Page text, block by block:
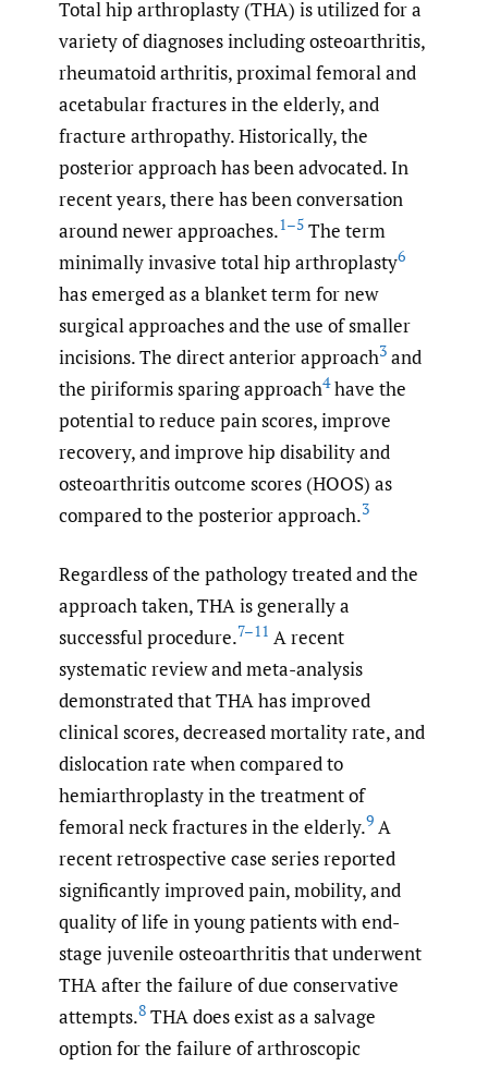
Total hip arthroplasty (THA) is utilized for a
variety of diagnoses including osteoarthritis,
rheumatoid arthritis, proximal femoral and
acetabular fractures in the elderly, and
fracture arthropathy. Historically, the
posterior approach has been advocated. In
recent years, there has been conversation
around newer approaches.1–5 The term
minimally invasive total hip arthroplasty6
has emerged as a blanket term for new
surgical approaches and the use of smaller
incisions. The direct anterior approach3 and
the piriformis sparing approach4have the
potential to reduce pain scores, improve
recovery, and improve hip disability and
osteoarthritis outcome scores (HOOS) as
compared to the posterior approach.3
Regardless of the pathology treated and the
approach taken, THA is generally a
successful procedure.7–11 A recent
systematic review and meta-analysis
demonstrated that THA has improved
clinical scores, decreased mortality rate, and
dislocation rate when compared to
hemiarthroplasty in the treatment of
femoral neck fractures in the elderly.9 A
recent retrospective case series reported
significantly improved pain, mobility, and
quality of life in young patients with end-
stage juvenile osteoarthritis that underwent
THA after the failure of due conservative
attempts.8 THA does exist as a salvage
option for the failure of arthroscopic